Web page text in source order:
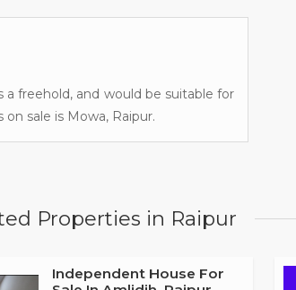
a freehold, and would be suitable for
sale is Mowa, Raipur.
Properties in Raipur
Independent House For